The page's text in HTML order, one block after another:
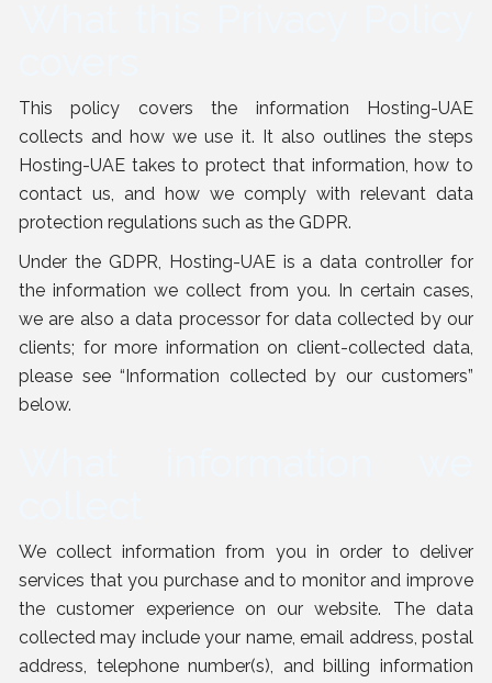
This policy covers the information Hosting-UAE
collects and how we use it. It also outlines the steps
Hosting-UAE takes to protect that information, how to
contact us, and how we comply with relevant data
protection regulations such as the GDPR.
Under the GDPR, Hosting-UAE is a data controller for
the information we collect from you. In certain cases,
we are also a data processor for data collected by our
clients; for more information on client-collected data,
please see “Information collected by our customers”
below.
We collect information from you in order to deliver
services that you purchase and to monitor and improve
the customer experience on our website. The data
collected may include your name, email address, postal
address, telephone number(s), and billing information